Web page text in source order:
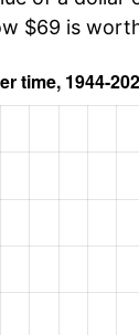
$69 is